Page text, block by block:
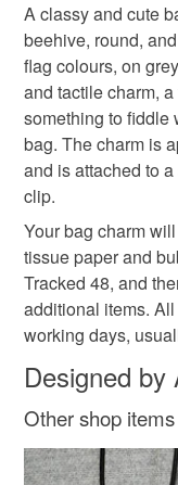
stocking fillers
gifts under 10
relaxation
Materials
Metal lobster clasp
Unless faulty, the
refundable: items
to-order to your
deteriorate quickly
hygiene seal
the seal is broken;
Please note that if
mainland UK, you
customs or VAT
not responsible for
Read the Folksy
A classy and cute
beehive, round,
flag colours, on
and tactile charm,
something to fiddle
bag. The charm is
and is attached to
clip.
Your bag charm
tissue paper and
Tracked 48, and
additional items.
working days,
Designed
Other shop